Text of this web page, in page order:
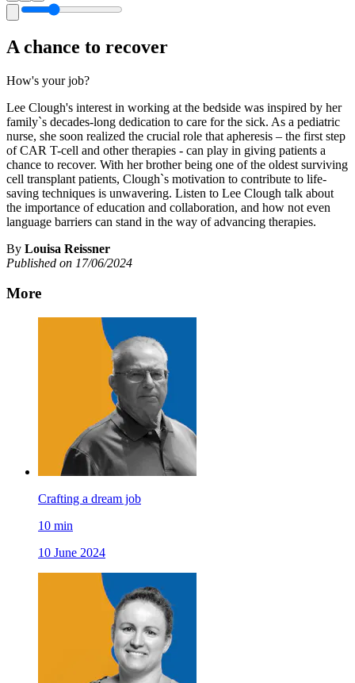
A chance to recover
How's your job?
Lee Clough's interest in working at the bedside was inspired by her
family`s decades-long dedication to care for the sick. As a pediatric
nurse, she soon realized the crucial role that apheresis – the first step
of CAR T-cell and other therapies - can play in giving patients a
chance to recover. With her brother being one of the oldest surviving
cell transplant patients, Clough`s motivation to contribute to life-
saving techniques is unwavering. Listen to Lee Clough talk about
the importance of education and collaboration, and how not even
language barriers can stand in the way of advancing therapies.
By Louisa Reissner
Published on 17/06/2024
More
Crafting a dream job
10 min
10 June 2024